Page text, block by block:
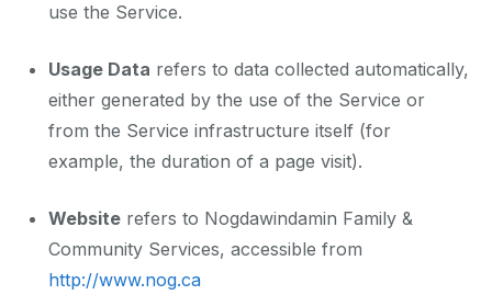
use the Service.
Usage Data refers to data collected automatically,
either generated by the use of the Service or
from the Service infrastructure itself (for
example, the duration of a page visit).
Website refers to Nogdawindamin Family &
Community Services, accessible from
http://www.nog.ca